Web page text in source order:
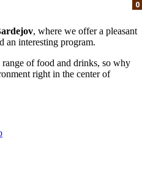
, where we offer a pleasant
an interesting program.
of food and drinks, so why
right in the center of
0
0
0